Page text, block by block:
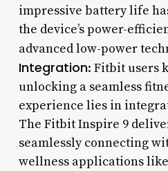
impressive battery life
the device’s power-
advanced low-power
Integration: Fitbit users
unlocking a seamless
experience lies in
The Fitbit Inspire 9
seamlessly connecting
wellness applications